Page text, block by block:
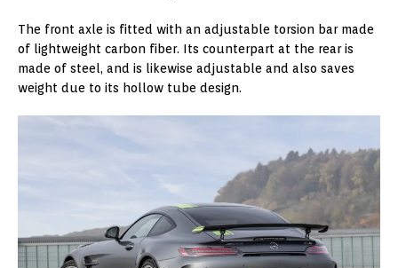
The front axle is fitted with an adjustable torsion bar made
of lightweight carbon fiber. Its counterpart at the rear is
made of steel, and is likewise adjustable and also saves
weight due to its hollow tube design.